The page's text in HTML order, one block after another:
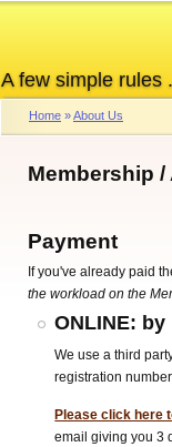
A few simple rules
Breadcrumb
Home About Us
Membership
Payment
If you've already paid
the workload on the
ONLINE:
We use a third
registration
Please click here
email giving you 3